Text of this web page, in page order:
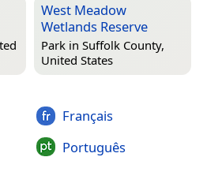
West Meadow
Wetlands Reserve
Park in Suffolk County,
United States
Français
Português